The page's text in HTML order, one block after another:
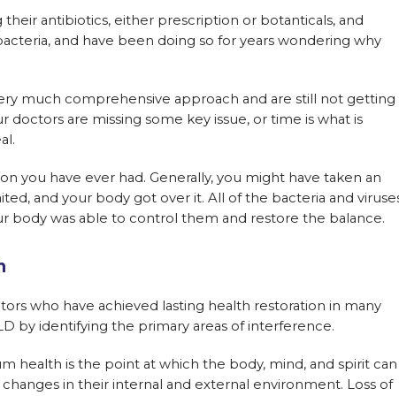
antibiotics, either prescription or botanticals, and
and have been doing so for years wondering why
much comprehensive approach and are still not getting
doctors are missing some key issue, or time is what is
you have ever had. Generally, you might have taken an
and your body got over it. All of the bacteria and
body was able to control them and restore the balance.
who have achieved lasting health restoration in many
by identifying the primary areas of interference.
health is the point at which the body, mind, and spirit can
in their internal and external environment. Loss of